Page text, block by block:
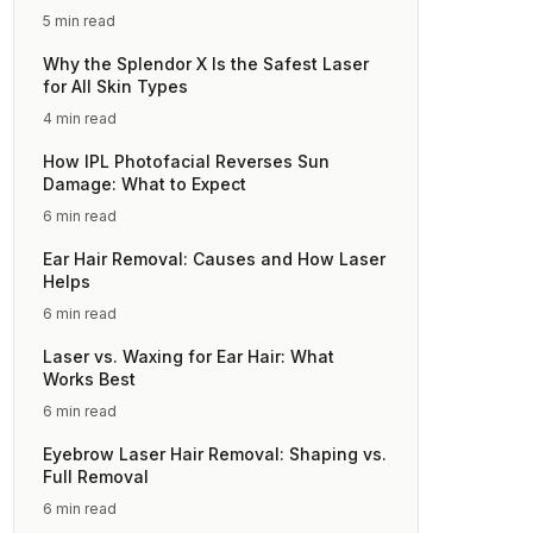
5 min read
Why the Splendor X Is the Safest Laser
for All Skin Types
4 min read
How IPL Photofacial Reverses Sun
Damage: What to Expect
6 min read
Ear Hair Removal: Causes and How Laser
Helps
6 min read
Laser vs. Waxing for Ear Hair: What
Works Best
6 min read
Eyebrow Laser Hair Removal: Shaping vs.
Full Removal
6 min read